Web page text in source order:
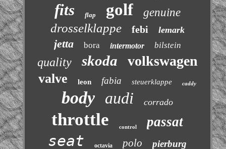
fits flap golf genuine
drosselklappe febi lemark
jetta bora intermotor bilstein
quality skoda volkswagen
valve leon fabia steuerklappe caddy
body audi corrado
throttle control passat
seat octavia polo pierburg